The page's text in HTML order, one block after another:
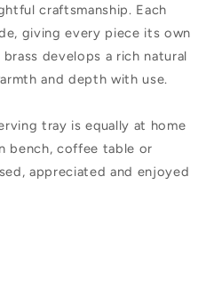
craftsmanship. Each
giving every piece its own
develops a rich natural
and depth with use.
tray is equally at home
bench, coffee table or
appreciated and enjoyed